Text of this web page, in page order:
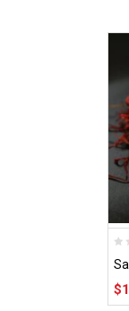
out
of
$